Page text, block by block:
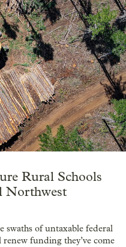
Rural Schools
Northwest
swaths of untaxable federal
funding they’ve come